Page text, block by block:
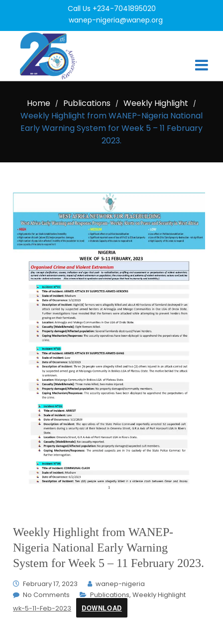
Call Us +234-7041895020
wanep-nigeria@wanep.org
Home / Publications / Weekly Highlight /
Weekly Highlight from WANEP-Nigeria National
Early Warning System for Week 5 – 11 February
2023.
Weekly Highlight from WANEP-
Nigeria National Early Warning
System for Week 5 – 11 February 2023.
February 17, 2023
wanep-nigeria
No Comments
Publications,Weekly Highlight
wk-5-11-Feb-2023 DOWNLOAD